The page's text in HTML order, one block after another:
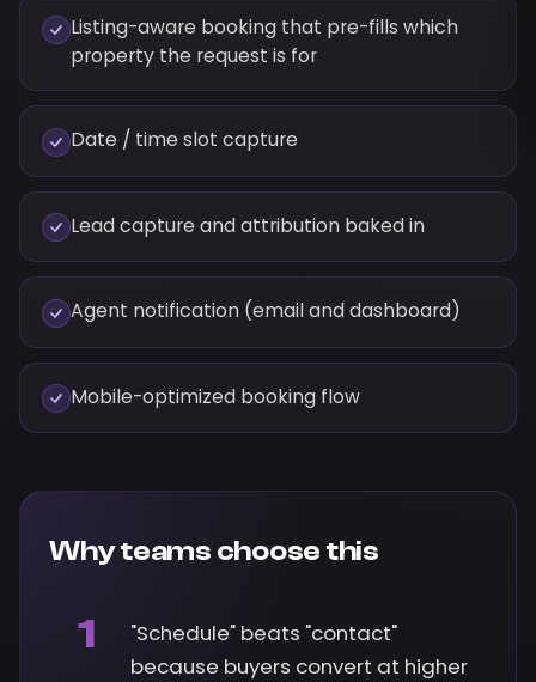
Listing-aware booking that pre-fills which
property the request is for
Date / time slot capture
Lead capture and attribution baked in
Agent notification (email and dashboard)
Mobile-optimized booking flow
Why teams choose this
1
"Schedule" beats "contact"
because buyers convert at higher